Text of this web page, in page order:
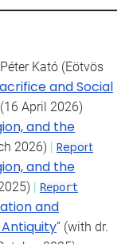
Kató (Eötvös
and Social
(16 April 2026)
and the
2026) | Report
and the
| Report
and
” (with dr.